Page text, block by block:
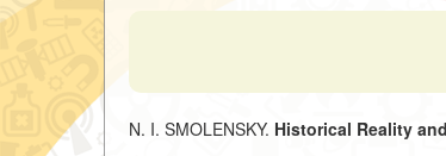
N. I. SMOLENSKY. Historical Reality